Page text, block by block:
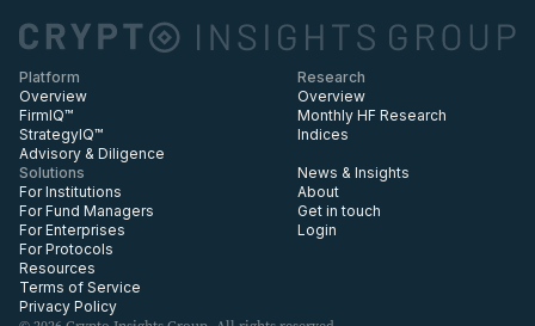
Platform
Overview
FirmIQ™
StrategyIQ™
Advisory & Diligence
Research
Overview
Monthly HF Research
Indices
Solutions
For Institutions
For Fund Managers
For Enterprises
For Protocols
News & Insights
About
Get in touch
Login
Resources
Terms of Service
Privacy Policy